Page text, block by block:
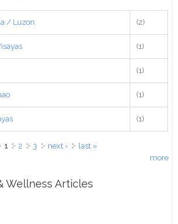
/ Luzon (2)
(1)
(1)
(1)
(1)
1 2 3 next ›
last »
more
Wellness Articles